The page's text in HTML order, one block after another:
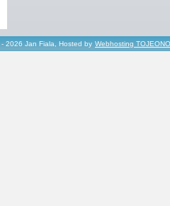
2026 Jan Fiala, Hosted by Webhosting